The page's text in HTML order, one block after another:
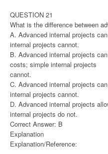
QUESTION 21
What is the difference between
A. Advanced internal projects
internal projects cannot.
B. Advanced internal projects
costs; simple internal projects
cannot.
C. Advanced internal projects
internal projects cannot.
D. Advanced internal projects
internal projects do not.
Correct Answer: B
Explanation
Explanation/Reference: